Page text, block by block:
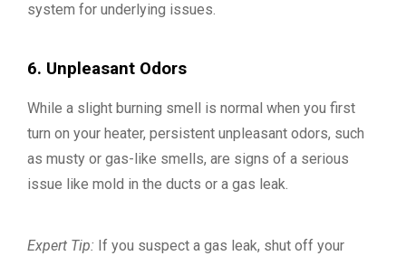
system for underlying issues.
6. Unpleasant Odors
While a slight burning smell is normal when you first
turn on your heater, persistent unpleasant odors, such
as musty or gas-like smells, are signs of a serious
issue like mold in the ducts or a gas leak.
Expert Tip: If you suspect a gas leak, shut off your